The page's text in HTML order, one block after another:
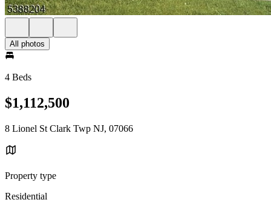
All photos
4 Beds
$1,112,500
8 Lionel St Clark Twp NJ, 07066
Property type
Residential